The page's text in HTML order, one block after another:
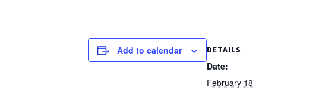
Add to calendar DETAILS
Date:
February 18